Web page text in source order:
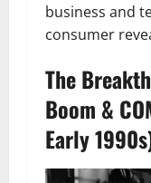
business and
consumer
The
Boom &
Early